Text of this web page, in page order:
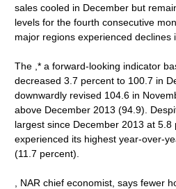
sales cooled in December but
levels for the fourth consecutive
major regions experienced declines
The ,* a forward-looking indicator
decreased 3.7 percent to 100.7 in
downwardly revised 104.6 in
above December 2013 (94.9).
largest since December 2013 at 5.8
experienced its highest year-over-
(11.7 percent).
, NAR chief economist, says fewer